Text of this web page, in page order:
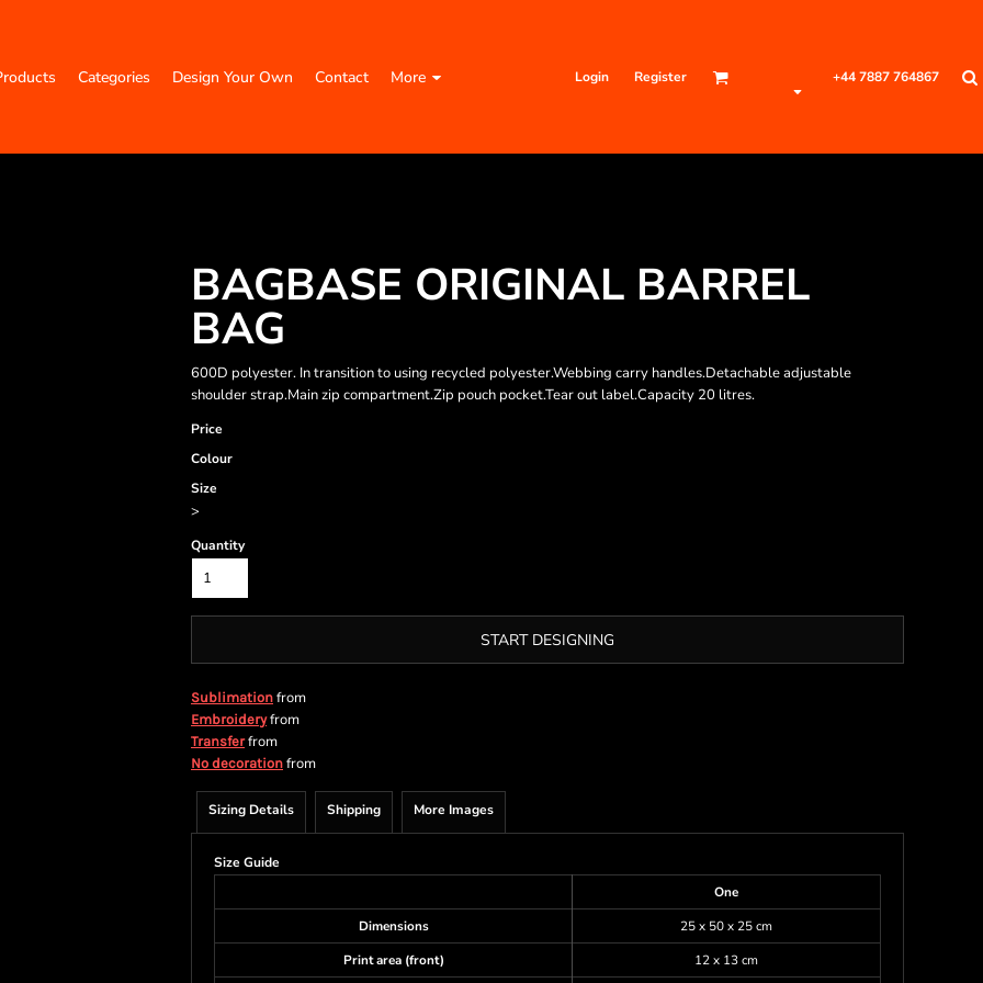
Categories Design Your Own Contact More Login Register +44 7887 764867
BAGBASE ORIGINAL BARREL
BAG
600D polyester. In transition to using recycled polyester.Webbing carry handles.Detachable adjustable
shoulder strap.Main zip compartment.Zip pouch pocket.Tear out label.Capacity 20 litres.
Price
Colour
Size
>
Quantity
START DESIGNING
Sublimation from
Embroideryfrom
Transferfrom
No decoration from
Sizing Details Shipping More Images
Size Guide
One
Dimensions
25 x 50 x 25 cm
Print area (front)
12 x 13 cm